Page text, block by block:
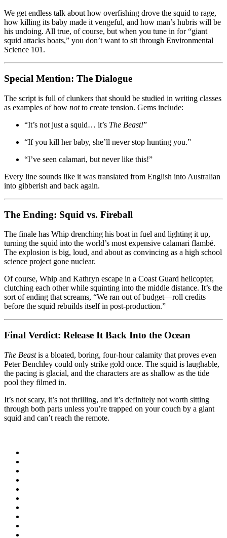
We get endless talk about how overfishing drove the squid to rage,
how killing its baby made it vengeful, and how man’s hubris will be
his undoing. All true, of course, but when you tune in for “giant
squid attacks boats,” you don’t want to sit through Environmental
Science 101.
Special Mention: The Dialogue
The script is full of clunkers that should be studied in writing classes
as examples of how notto create tension. Gems include:
“It’s not just a squid… it’s The Beast!”
“If you kill her baby, she’ll never stop hunting you.”
“I’ve seen calamari, but never like this!”
Every line sounds like it was translated from English into Australian
into gibberish and back again.
The Ending: Squid vs. Fireball
The finale has Whip drenching his boat in fuel and lighting it up,
turning the squid into the world’s most expensive calamari flambé.
The explosion is big, loud, and about as convincing as a high school
science project gone nuclear.
Of course, Whip and Kathryn escape in a Coast Guard helicopter,
clutching each other while squinting into the middle distance. It’s the
sort of ending that screams, “We ran out of budget—roll credits
before the squid rebuilds itself in post-production.”
Final Verdict: Release It Back Into the Ocean
The Beastis a bloated, boring, four-hour calamity that proves even
Peter Benchley could only strike gold once. The squid is laughable,
the pacing is glacial, and the characters are as shallow as the tide
pool they filmed in.
It’s not scary, it’s not thrilling, and it’s definitely not worth sitting
through both parts unless you’re trapped on your couch by a giant
squid and can’t reach the remote.